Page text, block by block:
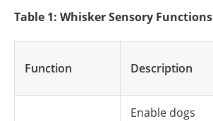
Table 1: Whisker Sensory Functions
Function Description
Enable dogs